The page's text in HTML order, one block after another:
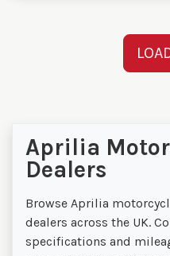
Aprilia
Dealers
Browse Aprilia
dealers across the UK.
specifications and